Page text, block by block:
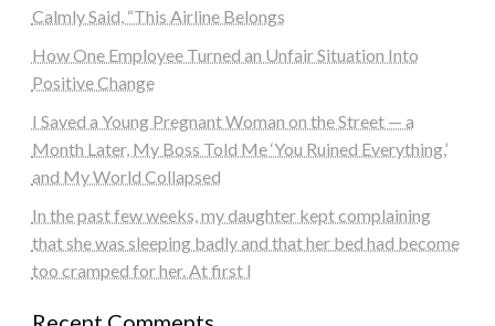
Calmly Said, “This Airline Belongs
How One Employee Turned an Unfair Situation Into
Positive Change
I Saved a Young Pregnant Woman on the Street — a
Month Later, My Boss Told Me ‘You Ruined Everything,’
and My World Collapsed
In the past few weeks, my daughter kept complaining
that she was sleeping badly and that her bed had become
too cramped for her. At first I